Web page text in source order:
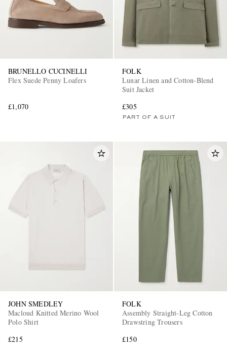
BRUNELLO CUCINELLI
Flex Suede Penny Loafers
£1,070
FOLK
Lunar Linen and Cotton-Blend
Suit Jacket
£305
PART OF A SUIT
JOHN SMEDLEY
Macloud Knitted Merino Wool
Polo Shirt
£215
FOLK
Assembly Straight-Leg Cotton
Drawstring Trousers
£150